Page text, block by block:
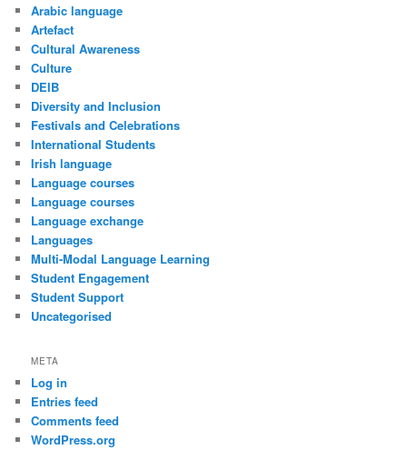
Arabic language
Artefact
Cultural Awareness
Culture
DEIB
Diversity and Inclusion
Festivals and Celebrations
International Students
Irish language
Language courses
Language courses
Language exchange
Languages
Multi-Modal Language Learning
Student Engagement
Student Support
Uncategorised
META
Log in
Entries feed
Comments feed
WordPress.org